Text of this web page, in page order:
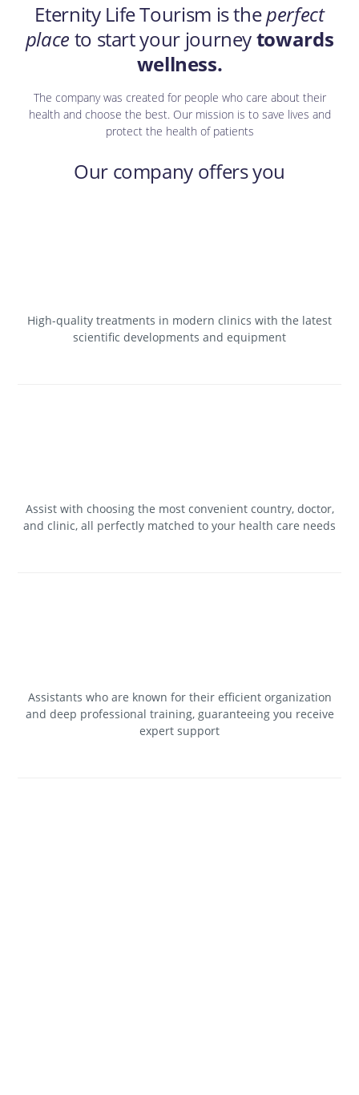
Eternity Life Tourism is theperfect
place to start your journeytowards
wellness.
The company was created for people who care about their
health and choose the best. Our mission is to save lives and
protect the health of patients
Our company offers you
High-quality treatments in modern clinics with the latest
scientific developments and equipment
Assist with choosing the most convenient country, doctor,
and clinic, all perfectly matched to your health care needs
Assistants who are known for their efficient organization
and deep professional training, guaranteeing you receive
expert support